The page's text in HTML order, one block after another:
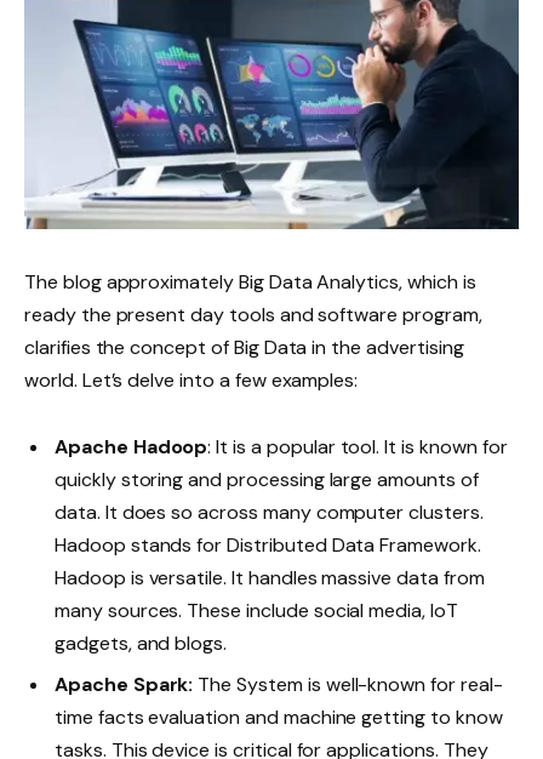
The blog approximately Big Data Analytics, which is
ready the present day tools and software program,
clarifies the concept of Big Data in the advertising
world. Let’s delve into a few examples:
Apache Hadoop: It is a popular tool. It is known for
quickly storing and processing large amounts of
data. It does so across many computer clusters.
Hadoop stands for Distributed Data Framework.
Hadoop is versatile. It handles massive data from
many sources. These include social media, IoT
gadgets, and blogs.
Apache Spark: The System is well-known for real-
time facts evaluation and machine getting to know
tasks. This device is critical for applications. They